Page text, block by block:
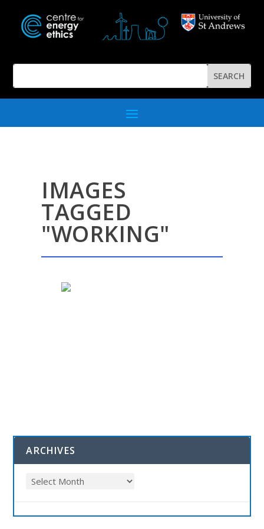
IMAGES
TAGGED
"WORKING"
ARCHIVES